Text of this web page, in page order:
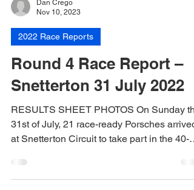
Nov 10, 2023
2022 Race Reports
Round 4 Race Report –
Snetterton 31 July 2022
RESULTS SHEET PHOTOS On Sunday